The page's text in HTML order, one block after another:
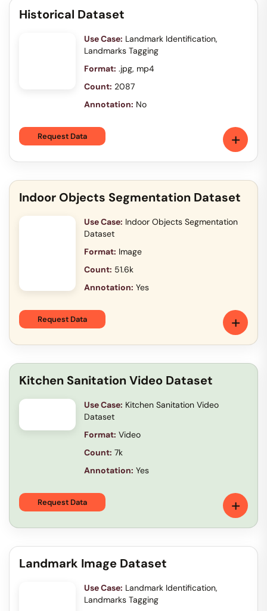
Historical Dataset
Use Case: Landmark Identification,
Landmarks Tagging
Format: .jpg, mp4
Count: 2087
Annotation: No
Request Data +
Indoor Objects Segmentation Dataset
Use Case: Indoor Objects Segmentation
Dataset
Format: Image
Count: 51.6k
Annotation: Yes
Request Data +
Kitchen Sanitation Video Dataset
Use Case: Kitchen Sanitation Video
Dataset
Format: Video
Count: 7k
Annotation: Yes
Request Data +
Landmark Image Dataset
Use Case: Landmark Identification,
Landmarks Tagging